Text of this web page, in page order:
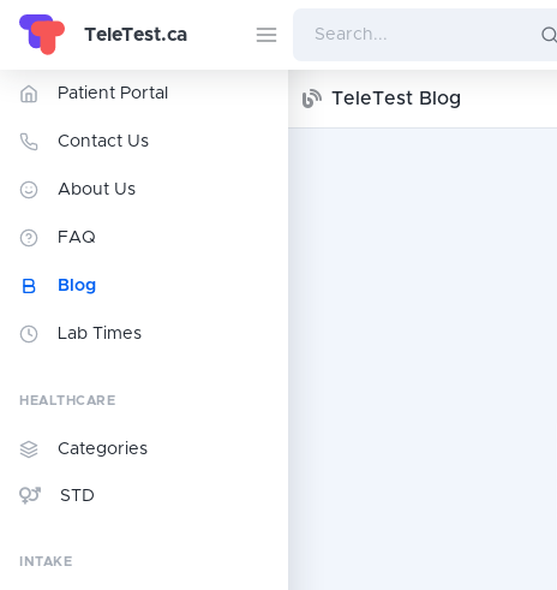
TeleTest.ca
Patient Portal
Contact Us
About Us
FAQ
Blog
Lab Times
HEALTHCARE
Categories
STD
INTAKE
TeleTest Blog